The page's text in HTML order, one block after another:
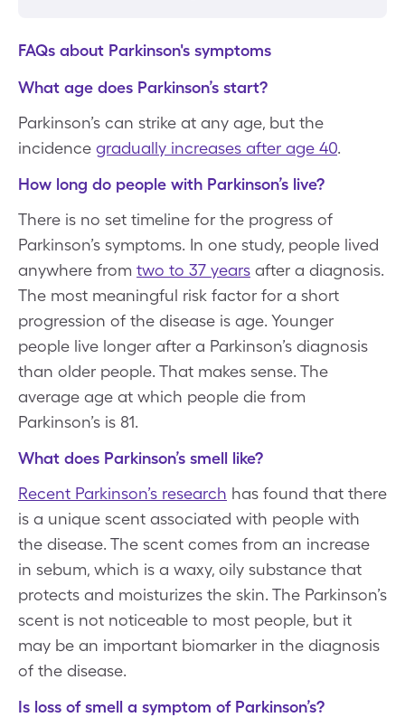
FAQs about Parkinson's symptoms
What age does Parkinson’s start?
Parkinson’s can strike at any age, but the
incidence gradually increases after age 40.
How long do people with Parkinson’s live?
There is no set timeline for the progress of
Parkinson’s symptoms. In one study, people lived
anywhere from two to 37 years after a diagnosis.
The most meaningful risk factor for a short
progression of the disease is age. Younger
people live longer after a Parkinson’s diagnosis
than older people. That makes sense. The
average age at which people die from
Parkinson’s is 81.
What does Parkinson’s smell like?
Recent Parkinson’s research has found that there
is a unique scent associated with people with
the disease. The scent comes from an increase
in sebum, which is a waxy, oily substance that
protects and moisturizes the skin. The Parkinson’s
scent is not noticeable to most people, but it
may be an important biomarker in the diagnosis
of the disease.
Is loss of smell a symptom of Parkinson’s?